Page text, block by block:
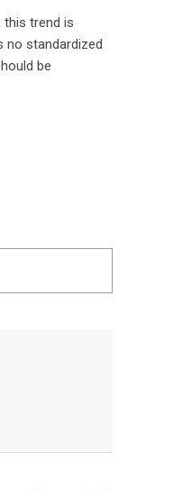
this trend is
no standardized
be